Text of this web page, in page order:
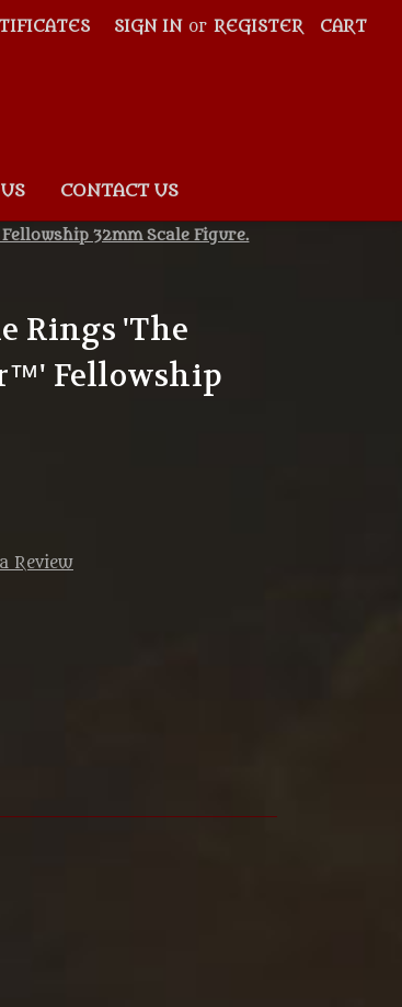
SIGN IN or REGISTER CART
CONTACT US
32mm Scale Figure.
Rings 'The
Fellowship
Review